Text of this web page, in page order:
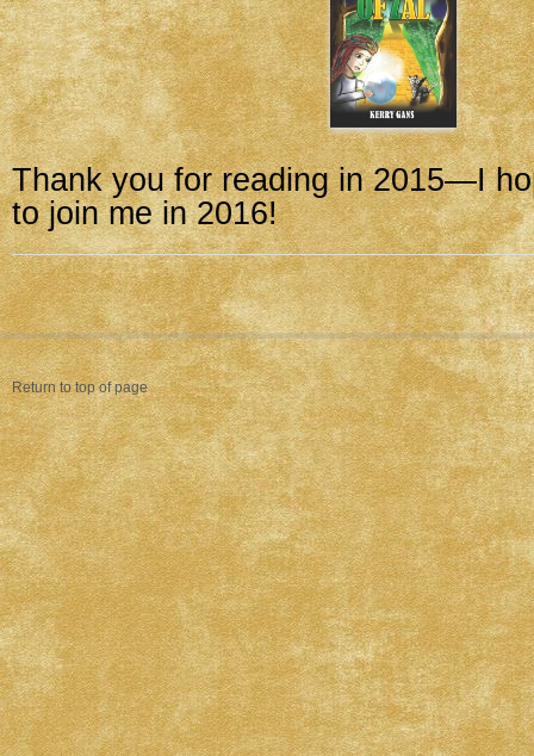
Thank you for reading in 2015—I
to join me in 2016!
Return to top of page